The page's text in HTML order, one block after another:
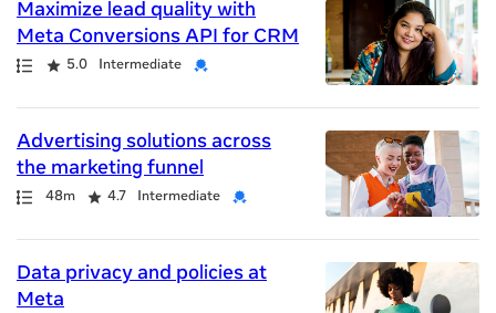
Maximize lead quality with
Meta Conversions API for CRM
Path
Rating 5.0 Intermediate
Credential
Advertising solutions across
the marketing funnel
Path
Duration
48m
Rating 4.7 Intermediate
Credential
Data privacy and policies at
Meta